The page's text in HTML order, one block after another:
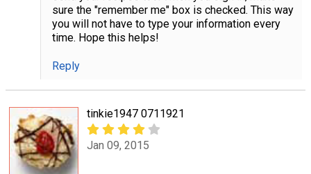
sure the "remember me" box is checked. This way
you will not have to type your information every
time. Hope this helps!
Reply
tinkie1947 0711921
Jan 09, 2015